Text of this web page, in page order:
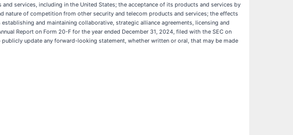
services, including in the United States; the acceptance of its products and services by
of competition from other security and telecom products and services; the effects
and maintaining collaborative, strategic alliance agreements, licensing and
Report on Form 20-F for the year ended December 31, 2024, filed with the SEC on
update any forward-looking statement, whether written or oral, that may be made